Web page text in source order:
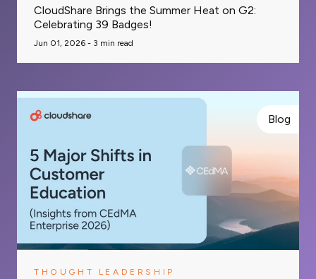
CloudShare Brings the Summer Heat on G2:
Celebrating 39 Badges!
Jun 01, 2026 - 3 min read
Blog
THOUGHT LEADERSHIP